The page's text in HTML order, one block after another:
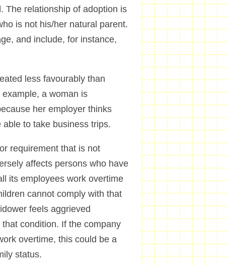
The relationship of adoption is
is not his/her natural parent.
and include, for instance,
less favourably than
a woman is
her employer thinks
to take business trips.
requirement that is not
affects persons who have
its employees work overtime
cannot comply with that
feels aggrieved
condition. If the company
overtime, this could be a
status.